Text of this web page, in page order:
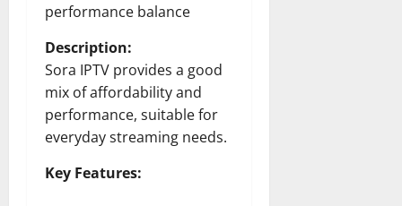
performance balance
Description:
Sora IPTV provides a good
mix of affordability and
performance, suitable for
everyday streaming needs.
Key Features: